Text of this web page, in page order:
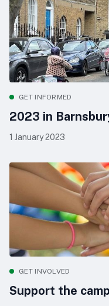
GET INFORMED
2023 in
1 January 2023
GET INVOLVED
Support the